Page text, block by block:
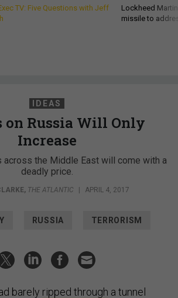
TV: Five Questions with Jeff
Lockheed
missile to
IDEAS
on Russia Will Only
Increase
across the Middle East will come with a
deadly price.
, THE ATLANTIC APRIL 4, 2017
RUSSIA TERRORISM
barely ripped through a tunnel